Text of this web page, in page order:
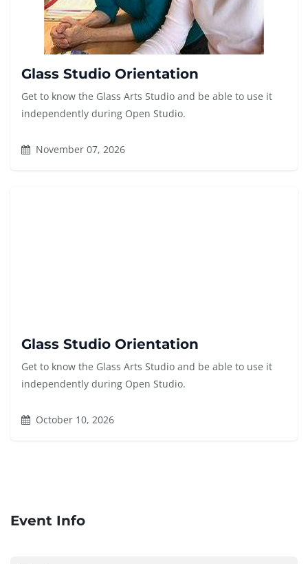
Glass Studio Orientation
Get to know the Glass Arts Studio and be able to use it
independently during Open Studio.
November 07, 2026
Glass Studio Orientation
Get to know the Glass Arts Studio and be able to use it
independently during Open Studio.
October 10, 2026
Event Info